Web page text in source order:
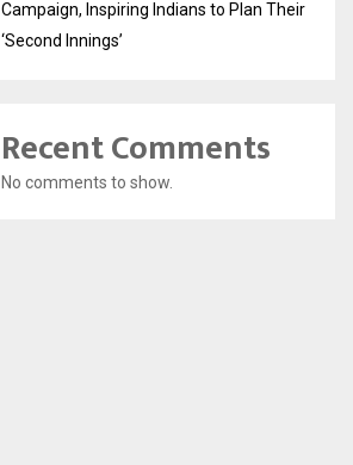
Campaign, Inspiring Indians to Plan Their
‘Second Innings’
Recent Comments
No comments to show.